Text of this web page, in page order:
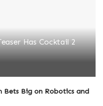
Has Cocktail 2
Bets Big on Robotics and